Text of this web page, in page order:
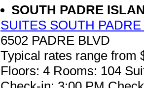
SOUTH PADRE
SUITES SOUTH
6502 PADRE BLVD
Typical rates range from
Floors: 4 Rooms: 104